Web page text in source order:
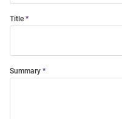
Title
Summary